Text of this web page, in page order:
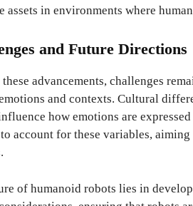
assets in environments where
and Future Directions
these advancements, challenges
and contexts. Cultural
how emotions are
account for these variables,
of humanoid robots lies in